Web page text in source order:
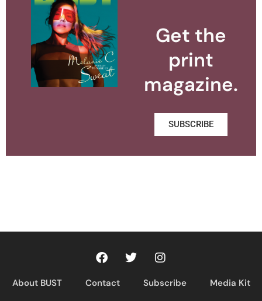
Get the
print
magazine.
SUBSCRIBE
About BUST Contact Subscribe Media Kit